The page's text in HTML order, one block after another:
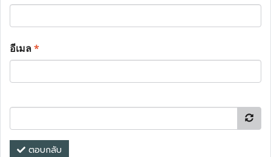
อีเมล*
ตอบกลับ